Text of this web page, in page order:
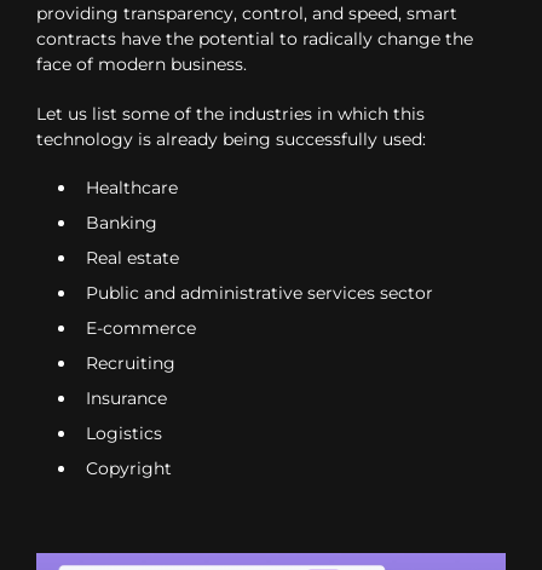
providing transparency, control, and speed, smart
contracts have the potential to radically change the
face of modern business.
Let us list some of the industries in which this
technology is already being successfully used:
Healthcare
Banking
Real estate
Public and administrative services sector
E-commerce
Recruiting
Insurance
Logistics
Copyright